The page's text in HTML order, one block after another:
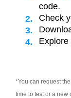
RESOURCES
code.
Check
*You can request
time to test or a new